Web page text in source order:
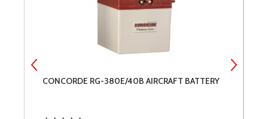
CONCORDE RG-380E/40B AIRCRAFT BATTERY